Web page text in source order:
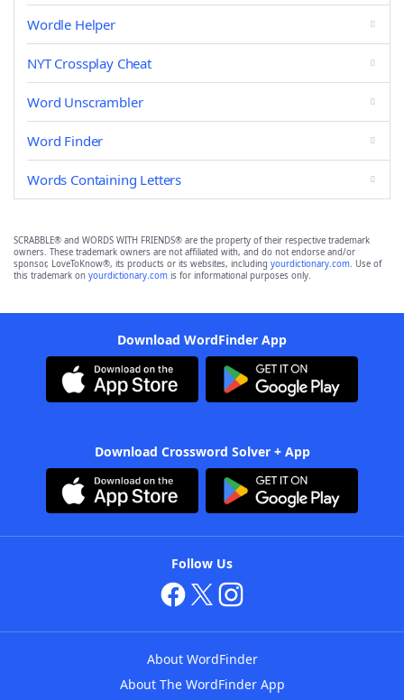
Wordle Helper
NYT Crossplay Cheat
Word Unscrambler
Word Finder
Words Containing Letters
SCRABBLE® and WORDS WITH FRIENDS® are the property of their respective trademark
owners. These trademark owners are not affiliated with, and do not endorse and/or
sponsor, LoveToKnow®, its products or its websites, including yourdictionary.com. Use of
this trademark on yourdictionary.com is for informational purposes only.
Download WordFinder App
Download Crossword Solver + App
Follow Us
About WordFinder
About The WordFinder App